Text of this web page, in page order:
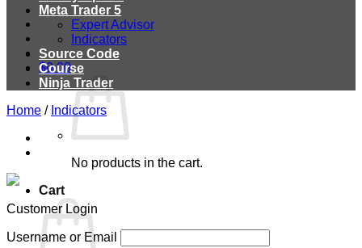
$0.00
No products in the cart.
Cart
Meta Trader 5
Expert Advisor
Indicators
Source Code
Course
Ninja Trader
Home / Indicators
Customer Login
Username or Email